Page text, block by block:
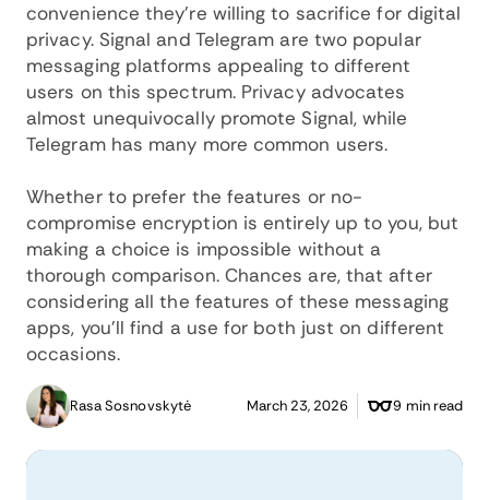
convenience they're willing to sacrifice for digital
privacy. Signal and Telegram are two popular
messaging platforms appealing to different
users on this spectrum. Privacy advocates
almost unequivocally promote Signal, while
Telegram has many more common users.
Whether to prefer the features or no-
compromise encryption is entirely up to you, but
making a choice is impossible without a
thorough comparison. Chances are, that after
considering all the features of these messaging
apps, you'll find a use for both just on different
occasions.
Rasa Sosnovskytė March 23, 2026 9 min read